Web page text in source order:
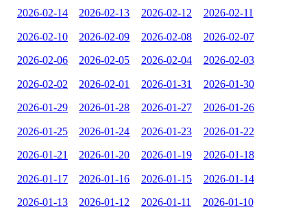
2026-02-14 2026-02-13 2026-02-12 2026-02-11
2026-02-10 2026-02-09 2026-02-08 2026-02-07
2026-02-06 2026-02-05 2026-02-04 2026-02-03
2026-02-02 2026-02-01 2026-01-31 2026-01-30
2026-01-29 2026-01-28 2026-01-27 2026-01-26
2026-01-25 2026-01-24 2026-01-23 2026-01-22
2026-01-21 2026-01-20 2026-01-19 2026-01-18
2026-01-17 2026-01-16 2026-01-15 2026-01-14
2026-01-13 2026-01-12 2026-01-11 2026-01-10